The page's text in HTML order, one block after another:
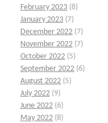
February 2023 (8)
January 2023 (7)
December 2022 (7)
November 2022 (7)
October 2022 (5)
September 2022 (6)
August 2022 (5)
July 2022 (9)
June 2022 (6)
May 2022 (8)